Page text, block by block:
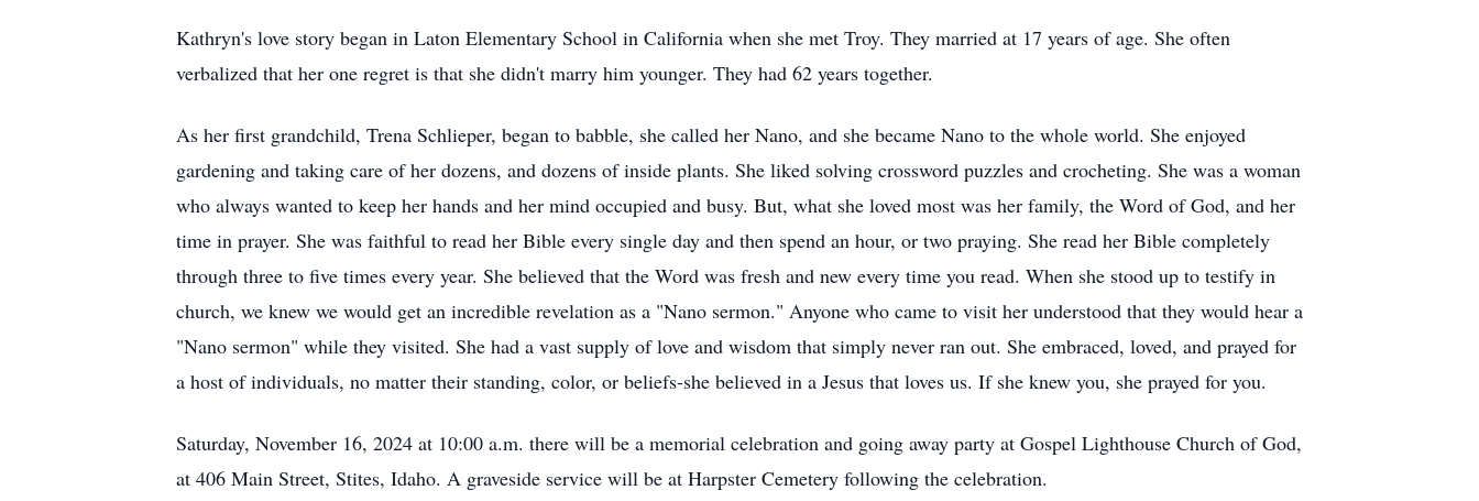
Kathryn's love story began in Laton Elementary School in California when she met Troy. They married at 17 years of age. She often
verbalized that her one regret is that she didn't marry him younger. They had 62 years together.
As her first grandchild, Trena Schlieper, began to babble, she called her Nano, and she became Nano to the whole world. She enjoyed
gardening and taking care of her dozens, and dozens of inside plants. She liked solving crossword puzzles and crocheting. She was a woman
who always wanted to keep her hands and her mind occupied and busy. But, what she loved most was her family, the Word of God, and her
time in prayer. She was faithful to read her Bible every single day and then spend an hour, or two praying. She read her Bible completely
through three to five times every year. She believed that the Word was fresh and new every time you read. When she stood up to testify in
church, we knew we would get an incredible revelation as a "Nano sermon." Anyone who came to visit her understood that they would hear a
"Nano sermon" while they visited. She had a vast supply of love and wisdom that simply never ran out. She embraced, loved, and prayed for
a host of individuals, no matter their standing, color, or beliefs-she believed in a Jesus that loves us. If she knew you, she prayed for you.
Saturday, November 16, 2024 at 10:00 a.m. there will be a memorial celebration and going away party at Gospel Lighthouse Church of God,
at 406 Main Street, Stites, Idaho. A graveside service will be at Harpster Cemetery following the celebration.